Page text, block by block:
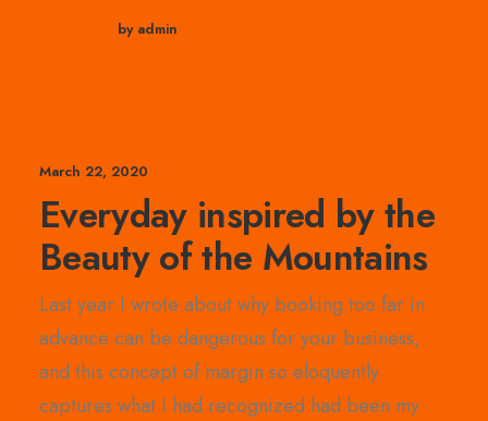
by admin
March 22, 2020
Everyday inspired by the
Beauty of the Mountains
Last year I wrote about why booking too far in
advance can be dangerous for your business,
and this concept of margin so eloquently
captures what I had recognized had been my